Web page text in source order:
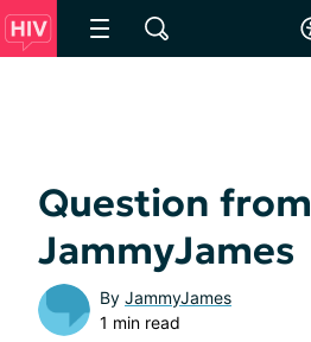
Question from
JammyJames
By JammyJames
1 min read